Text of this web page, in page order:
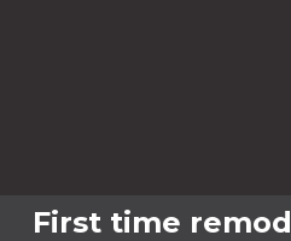
First time